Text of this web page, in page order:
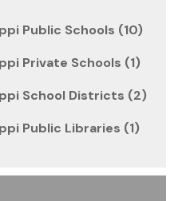
Public Schools (10)
Private Schools (1)
School Districts (2)
Public Libraries (1)